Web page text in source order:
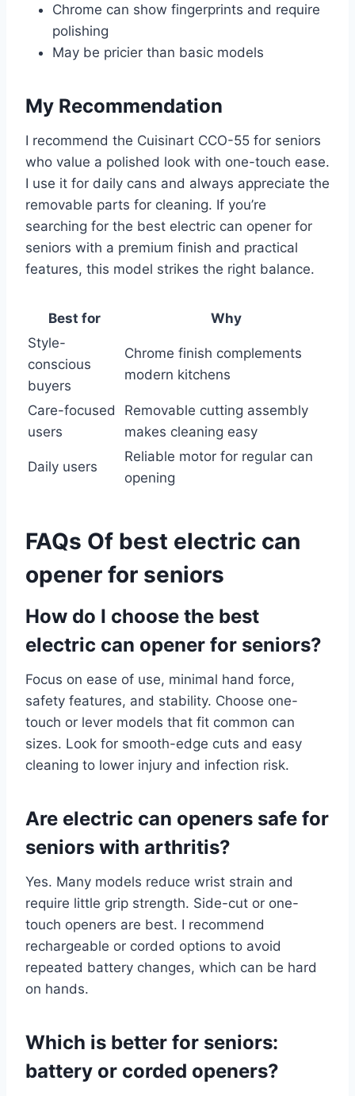
Chrome can show fingerprints and require
polishing
May be pricier than basic models
My Recommendation
I recommend the Cuisinart CCO-55 for seniors
who value a polished look with one-touch ease.
I use it for daily cans and always appreciate the
removable parts for cleaning. If you’re
searching for the best electric can opener for
seniors with a premium finish and practical
features, this model strikes the right balance.
Best for
Why
Style-
conscious
buyers
Chrome finish complements
modern kitchens
Care-focused
users
Removable cutting assembly
makes cleaning easy
Daily users
Reliable motor for regular can
opening
FAQs Of best electric can
opener for seniors
How do I choose the best
electric can opener for seniors?
Focus on ease of use, minimal hand force,
safety features, and stability. Choose one-
touch or lever models that fit common can
sizes. Look for smooth-edge cuts and easy
cleaning to lower injury and infection risk.
Are electric can openers safe for
seniors with arthritis?
Yes. Many models reduce wrist strain and
require little grip strength. Side-cut or one-
touch openers are best. I recommend
rechargeable or corded options to avoid
repeated battery changes, which can be hard
on hands.
Which is better for seniors:
battery or corded openers?